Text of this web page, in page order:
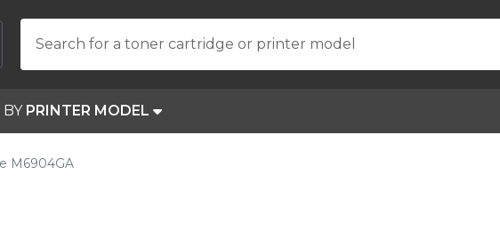
Search for a toner cartridge or printer model
BY PRINTER MODEL
M6904GA